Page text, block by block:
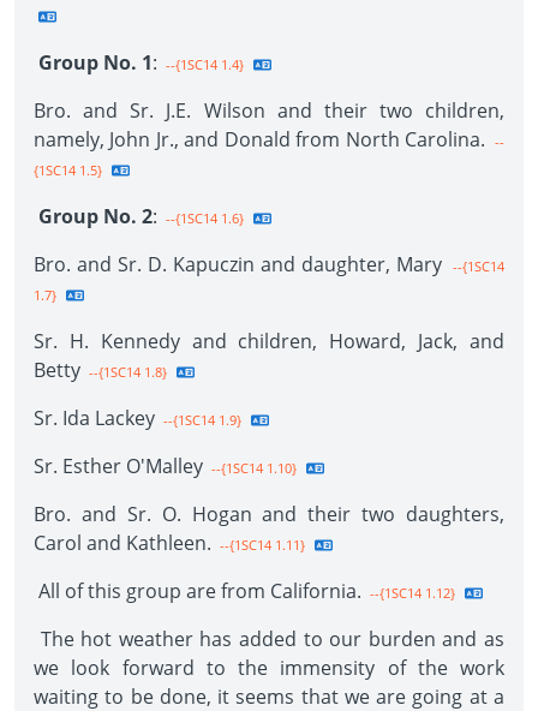
Group No. 1: --{1SC14 1.4}
Bro. and Sr. J.E. Wilson and their two children,
namely, John Jr., and Donald from North Carolina. --
{1SC14 1.5}
Group No. 2: --{1SC14 1.6}
Bro. and Sr. D. Kapuczin and daughter, Mary --{1SC14
1.7}
Sr. H. Kennedy and children, Howard, Jack, and
Betty --{1SC14 1.8}
Sr. Ida Lackey --{1SC14 1.9}
Sr. Esther O'Malley --{1SC14 1.10}
Bro. and Sr. O. Hogan and their two daughters,
Carol and Kathleen. --{1SC14 1.11}
All of this group are from California. --{1SC14 1.12}
The hot weather has added to our burden and as
we look forward to the immensity of the work
waiting to be done, it seems that we are going at a